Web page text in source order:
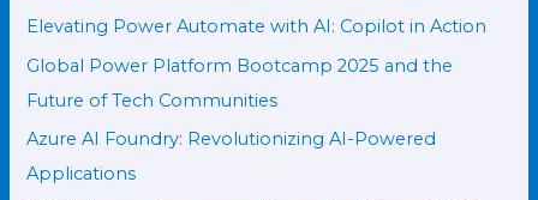
Elevating Power Automate with AI: Copilot in Action
Global Power Platform Bootcamp 2025 and the
Future of Tech Communities
Azure AI Foundry: Revolutionizing AI-Powered
Applications